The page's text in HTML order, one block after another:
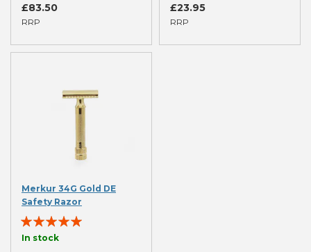
RRP
£83.50
RRP
£23.95
Merkur 34G Gold DE
Safety Razor
Rating:
94%
In stock